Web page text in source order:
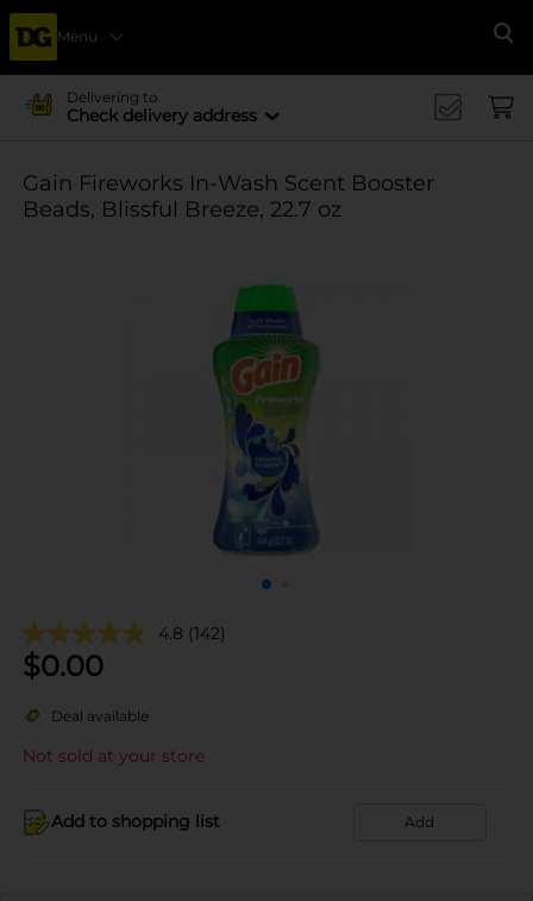
Menu
Delivering to
Check delivery address
Gain Fireworks In-Wash Scent Booster
Beads, Blissful Breeze, 22.7 oz
4.8 (142)
$0.00
Deal available
Not sold at your store
Add to shopping list Add